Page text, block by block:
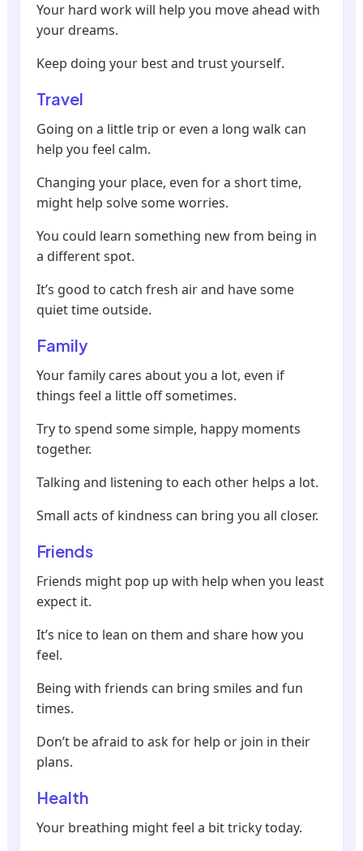
Your hard work will help you move ahead with
your dreams.
Keep doing your best and trust yourself.
Travel
Going on a little trip or even a long walk can
help you feel calm.
Changing your place, even for a short time,
might help solve some worries.
You could learn something new from being in
a different spot.
It’s good to catch fresh air and have some
quiet time outside.
Family
Your family cares about you a lot, even if
things feel a little off sometimes.
Try to spend some simple, happy moments
together.
Talking and listening to each other helps a lot.
Small acts of kindness can bring you all closer.
Friends
Friends might pop up with help when you least
expect it.
It’s nice to lean on them and share how you
feel.
Being with friends can bring smiles and fun
times.
Don’t be afraid to ask for help or join in their
plans.
Health
Your breathing might feel a bit tricky today.